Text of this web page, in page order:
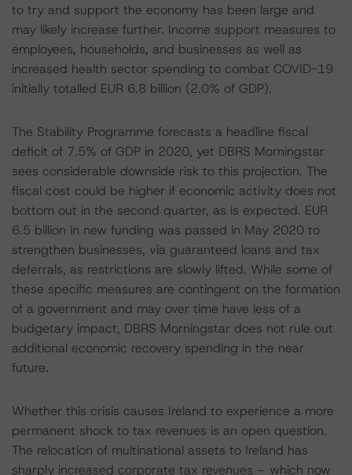
to try and support the economy has been large and
may likely increase further. Income support measures to
employees, households, and businesses as well as
increased health sector spending to combat COVID-19
initially totalled EUR 6.8 billion (2.0% of GDP).
The Stability Programme forecasts a headline fiscal
deficit of 7.5% of GDP in 2020, yet DBRS Morningstar
sees considerable downside risk to this projection. The
fiscal cost could be higher if economic activity does not
bottom out in the second quarter, as is expected. EUR
6.5 billion in new funding was passed in May 2020 to
strengthen businesses, via guaranteed loans and tax
deferrals, as restrictions are slowly lifted. While some of
these specific measures are contingent on the formation
of a government and may over time have less of a
budgetary impact, DBRS Morningstar does not rule out
additional economic recovery spending in the near
future.
Whether this crisis causes Ireland to experience a more
permanent shock to tax revenues is an open question.
The relocation of multinational assets to Ireland has
sharply increased corporate tax revenues – which now